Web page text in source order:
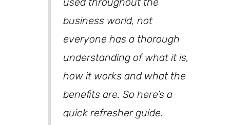
business world, not
everyone has a thorough
understanding of what it is,
how it works and what the
benefits are. So here’s a
quick refresher guide.